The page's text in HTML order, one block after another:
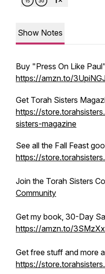
Show Notes
Buy "Press On Like
https://amzn.to/
Get Torah Sisters
https://
sisters-magazine
See all the Fall Feast
https://
Join the Torah Sisters
Community
Get my book, 30-Day
https://amzn.to/
Get free stuff and more
https://